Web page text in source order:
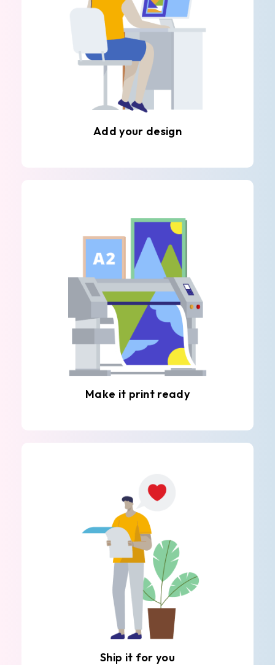
Add your design
Make it print ready
Ship it for you